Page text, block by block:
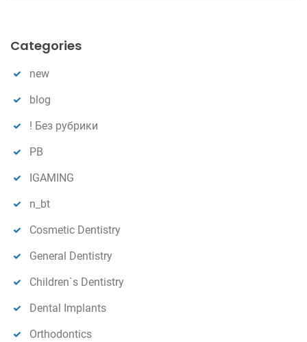
Categories
new
blog
! Без рубрики
PB
IGAMING
n_bt
Cosmetic Dentistry
General Dentistry
Children`s Dentistry
Dental Implants
Orthodontics